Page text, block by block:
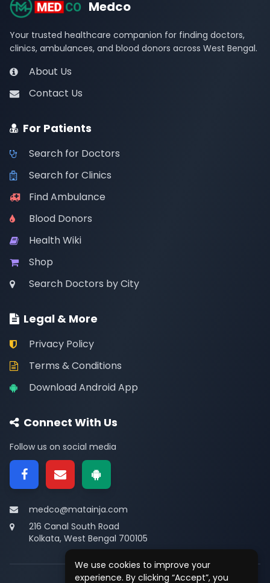
We use cookies to improve your
experience. By clicking “Accept”, you
Medco
Your trusted healthcare companion for finding doctors,
clinics, ambulances, and blood donors across West Bengal.
About Us
Contact Us
For Patients
Search for Doctors
Search for Clinics
Find Ambulance
Blood Donors
Health Wiki
Shop
Search Doctors by City
Legal & More
Privacy Policy
Terms & Conditions
Download Android App
Connect With Us
Follow us on social media
medco@matainja.com
216 Canal South Road
Kolkata, West Bengal 700105